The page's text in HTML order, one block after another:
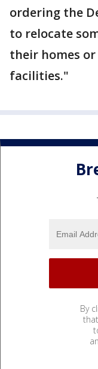
ordering the
to relocate
their homes
facilities."
By